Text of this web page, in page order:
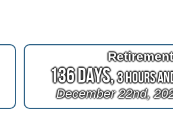
136 Days,3 Hours
December 22nd,